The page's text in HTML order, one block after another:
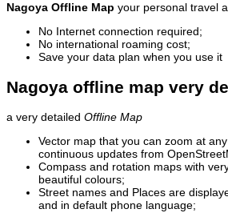
Nagoya Offline Map your personal travel
No Internet connection required;
No international roaming cost;
Save your data plan when you use it
Nagoya offline map very
a very detailed Offline Map
Vector map that you can zoom at
continuous updates from
Compass and rotation maps with
beautiful colours;
Street names and Places are
and in default phone language;